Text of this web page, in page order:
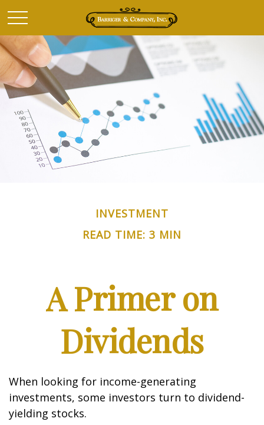
INVESTMENT
READ TIME: 3 MIN
A Primer on
Dividends
When looking for income-generating
investments, some investors turn to dividend-
yielding stocks.